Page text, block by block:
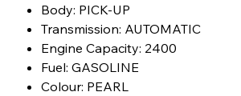
Body: PICK-UP
Transmission: AUTOMATIC
Engine Capacity: 2400
Fuel: GASOLINE
Colour: PEARL